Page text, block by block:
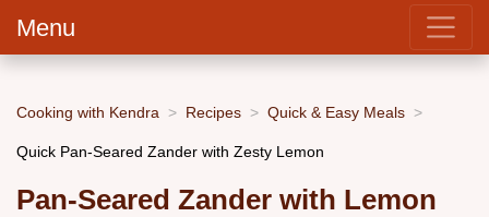
Menu
Cooking with Kendra Recipes Quick & Easy Meals
Quick Pan-Seared Zander with Zesty Lemon
Pan-Seared Zander with Lemon